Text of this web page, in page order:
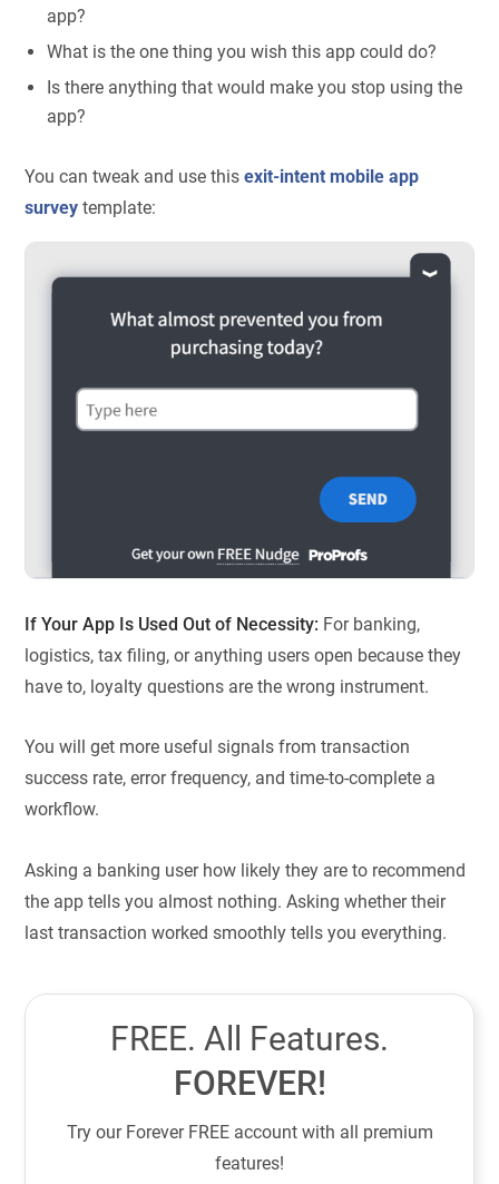
app?
What is the one thing you wish this app could do?
Is there anything that would make you stop using the
app?
You can tweak and use thisexit-intent mobile app
survey template:
If Your App Is Used Out of Necessity: For banking,
logistics, tax filing, or anything users open because they
have to, loyalty questions are the wrong instrument.
You will get more useful signals from transaction
success rate, error frequency, and time-to-complete a
workflow.
Asking a banking user how likely they are to recommend
the app tells you almost nothing. Asking whether their
last transaction worked smoothly tells you everything.
FREE. All Features.
FOREVER!
Try our Forever FREE account with all premium
features!